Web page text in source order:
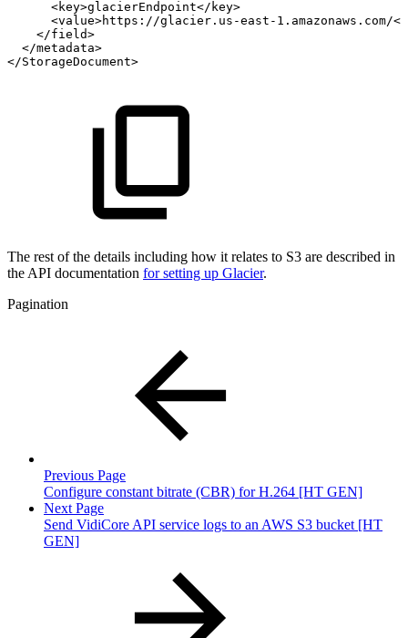
<key>glacierEndpoint</key>
<value>https://glacier.us-east-1.amazonaws.com/
</field>
</metadata>
</StorageDocument>
The rest of the details including how it relates to S3 are described in
the API documentation for setting up Glacier.
Pagination
Previous Page
Configure constant bitrate (CBR) for H.264 [HT GEN]
Next Page
Send VidiCore API service logs to an AWS S3 bucket [HT
GEN]